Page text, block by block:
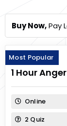
Buy Now,Pay
Most Popular
1 Hour
Online
2 Quiz